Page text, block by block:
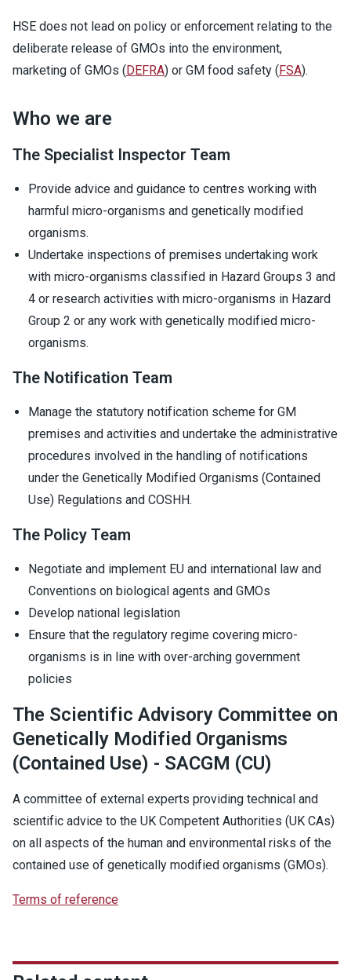
HSE does not lead on policy or enforcement relating to the
deliberate release of GMOs into the environment,
marketing of GMOs (DEFRA) or GM food safety (FSA).
Who we are
The Specialist Inspector Team
Provide advice and guidance to centres working with
harmful micro-organisms and genetically modified
organisms.
Undertake inspections of premises undertaking work
with micro-organisms classified in Hazard Groups 3 and
4 or research activities with micro-organisms in Hazard
Group 2 or any work with genetically modified micro-
organisms.
The Notification Team
Manage the statutory notification scheme for GM
premises and activities and undertake the administrative
procedures involved in the handling of notifications
under the Genetically Modified Organisms (Contained
Use) Regulations and COSHH.
The Policy Team
Negotiate and implement EU and international law and
Conventions on biological agents and GMOs
Develop national legislation
Ensure that the regulatory regime covering micro-
organisms is in line with over-arching government
policies
The Scientific Advisory Committee on
Genetically Modified Organisms
(Contained Use) - SACGM (CU)
A committee of external experts providing technical and
scientific advice to the UK Competent Authorities (UK CAs)
on all aspects of the human and environmental risks of the
contained use of genetically modified organisms (GMOs).
Terms of reference